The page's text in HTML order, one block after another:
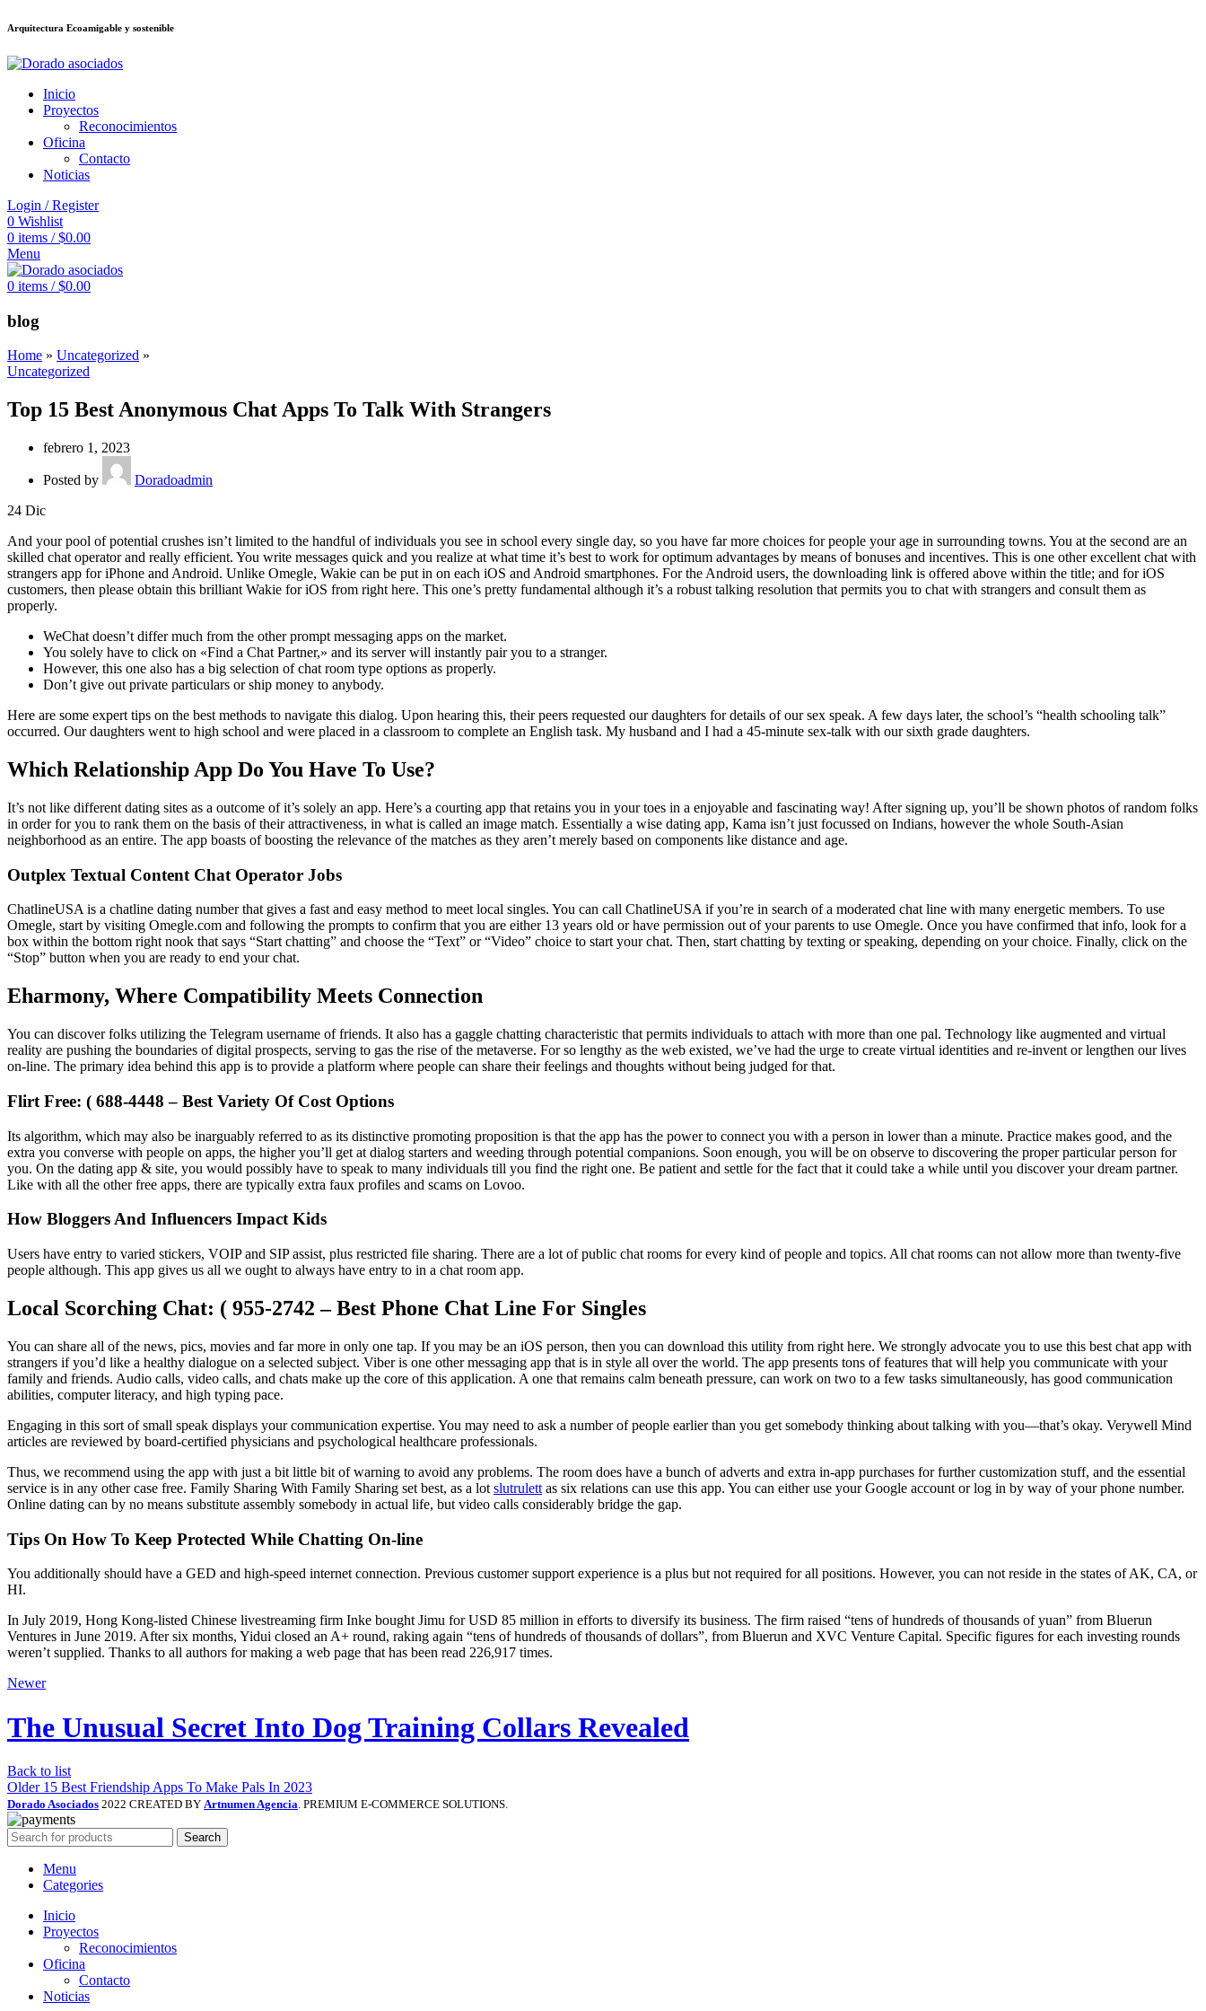
ล็อตdeneme bonusu veren siteler
Arquitectura Ecoamigable y sostenible
Inicio
Proyectos
Reconocimientos
Oficina
Contacto
Noticias
Login / Register
0 Wishlist
0 items / $0.00
Menu
0 items / $0.00
blog
Home » Uncategorized »
Uncategorized
Top 15 Best Anonymous Chat Apps To Talk With Strangers
febrero 1, 2023
Posted by
Doradoadmin
24 Dic
And your pool of potential crushes isn’t limited to the handful of individuals you see in school every single day, so you have far more choices for people your age in surrounding towns. You at the second are an
skilled chat operator and really efficient. You write messages quick and you realize at what time it’s best to work for optimum advantages by means of bonuses and incentives. This is one other excellent chat with
strangers app for iPhone and Android. Unlike Omegle, Wakie can be put in on each iOS and Android smartphones. For the Android users, the downloading link is offered above within the title; and for iOS
customers, then please obtain this brilliant Wakie for iOS from right here. This one’s pretty fundamental although it’s a robust talking resolution that permits you to chat with strangers and consult them as
properly.
WeChat doesn’t differ much from the other prompt messaging apps on the market.
You solely have to click on «Find a Chat Partner,» and its server will instantly pair you to a stranger.
However, this one also has a big selection of chat room type options as properly.
Don’t give out private particulars or ship money to anybody.
Here are some expert tips on the best methods to navigate this dialog. Upon hearing this, their peers requested our daughters for details of our sex speak. A few days later, the school’s “health schooling talk”
occurred. Our daughters went to high school and were placed in a classroom to complete an English task. My husband and I had a 45-minute sex-talk with our sixth grade daughters.
Which Relationship App Do You Have To Use?
It’s not like different dating sites as a outcome of it’s solely an app. Here’s a courting app that retains you in your toes in a enjoyable and fascinating way! After signing up, you’ll be shown photos of random folks
in order for you to rank them on the basis of their attractiveness, in what is called an image match. Essentially a wise dating app, Kama isn’t just focussed on Indians, however the whole South-Asian
neighborhood as an entire. The app boasts of boosting the relevance of the matches as they aren’t merely based on components like distance and age.
Outplex Textual Content Chat Operator Jobs
ChatlineUSA is a chatline dating number that gives a fast and easy method to meet local singles. You can call ChatlineUSA if you’re in search of a moderated chat line with many energetic members. To use
Omegle, start by visiting Omegle.com and following the prompts to confirm that you are either 13 years old or have permission out of your parents to use Omegle. Once you have confirmed that info, look for a
box within the bottom right nook that says “Start chatting” and choose the “Text” or “Video” choice to start your chat. Then, start chatting by texting or speaking, depending on your choice. Finally, click on the
“Stop” button when you are ready to end your chat.
Eharmony, Where Compatibility Meets Connection
You can discover folks utilizing the Telegram username of friends. It also has a gaggle chatting characteristic that permits individuals to attach with more than one pal. Technology like augmented and virtual
reality are pushing the boundaries of digital prospects, serving to gas the rise of the metaverse. For so lengthy as the web existed, we’ve had the urge to create virtual identities and re-invent or lengthen our lives
on-line. The primary idea behind this app is to provide a platform where people can share their feelings and thoughts without being judged for that.
Flirt Free: ( 688-4448 – Best Variety Of Cost Options
Its algorithm, which may also be inarguably referred to as its distinctive promoting proposition is that the app has the power to connect you with a person in lower than a minute. Practice makes good, and the
extra you converse with people on apps, the higher you’ll get at dialog starters and weeding through potential companions. Soon enough, you will be on observe to discovering the proper particular person for
you. On the dating app & site, you would possibly have to speak to many individuals till you find the right one. Be patient and settle for the fact that it could take a while until you discover your dream partner.
Like with all the other free apps, there are typically extra faux profiles and scams on Lovoo.
How Bloggers And Influencers Impact Kids
Users have entry to varied stickers, VOIP and SIP assist, plus restricted file sharing. There are a lot of public chat rooms for every kind of people and topics. All chat rooms can not allow more than twenty-five
people although. This app gives us all we ought to always have entry to in a chat room app.
Local Scorching Chat: ( 955-2742 – Best Phone Chat Line For Singles
You can share all of the news, pics, movies and far more in only one tap. If you may be an iOS person, then you can download this utility from right here. We strongly advocate you to use this best chat app with
strangers if you’d like a healthy dialogue on a selected subject. Viber is one other messaging app that is in style all over the world. The app presents tons of features that will help you communicate with your
family and friends. Audio calls, video calls, and chats make up the core of this application. A one that remains calm beneath pressure, can work on two to a few tasks simultaneously, has good communication
abilities, computer literacy, and high typing pace.
Engaging in this sort of small speak displays your communication expertise. You may need to ask a number of people earlier than you get somebody thinking about talking with you—that’s okay. Verywell Mind
articles are reviewed by board-certified physicians and psychological healthcare professionals.
Thus, we recommend using the app with just a bit little bit of warning to avoid any problems. The room does have a bunch of adverts and extra in-app purchases for further customization stuff, and the essential
service is in any other case free. Family Sharing With Family Sharing set best, as a lot slutrulett as six relations can use this app. You can either use your Google account or log in by way of your phone number.
Online dating can by no means substitute assembly somebody in actual life, but video calls considerably bridge the gap.
Tips On How To Keep Protected While Chatting On-line
You additionally should have a GED and high-speed internet connection. Previous customer support experience is a plus but not required for all positions. However, you can not reside in the states of AK, CA, or
HI.
In July 2019, Hong Kong-listed Chinese livestreaming firm Inke bought Jimu for USD 85 million in efforts to diversify its business. The firm raised “tens of hundreds of thousands of yuan” from Bluerun
Ventures in June 2019. After six months, Yidui closed an A+ round, raking again “tens of hundreds of thousands of dollars”, from Bluerun and XVC Venture Capital. Specific figures for each investing rounds
weren’t supplied. Thanks to all authors for making a web page that has been read 226,917 times.
Newer
The Unusual Secret Into Dog Training Collars Revealed
Back to list
Older 15 Best Friendship Apps To Make Pals In 2023
Dorado Asociados 2022 CREATED BY Artnumen Agencia. PREMIUM E-COMMERCE SOLUTIONS.
Search
Menu
Categories
Inicio
Proyectos
Reconocimientos
Oficina
Contacto
Noticias